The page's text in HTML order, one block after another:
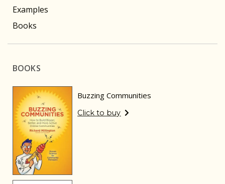
Examples
Books
BOOKS
Buzzing Communities
Click to buy